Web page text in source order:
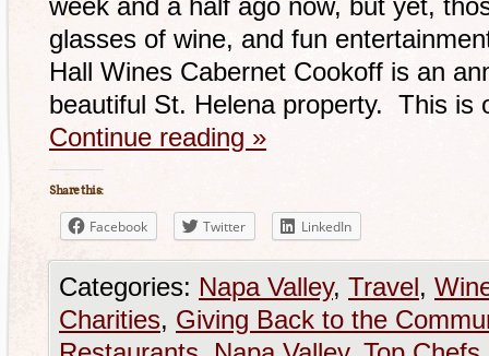
week and a half ago now, but yet,
glasses of wine, and fun
Hall Wines Cabernet Cookoff is an
beautiful St. Helena property. This
Continue reading »
Share this:
Facebook Twitter LinkedIn
Categories: Napa Valley, Travel,
Charities, Giving Back to the